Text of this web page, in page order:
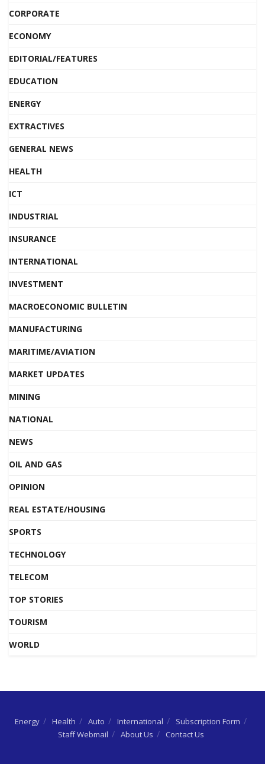
CORPORATE
ECONOMY
EDITORIAL/FEATURES
EDUCATION
ENERGY
EXTRACTIVES
GENERAL NEWS
HEALTH
ICT
INDUSTRIAL
INSURANCE
INTERNATIONAL
INVESTMENT
MACROECONOMIC BULLETIN
MANUFACTURING
MARITIME/AVIATION
MARKET UPDATES
MINING
NATIONAL
NEWS
OIL AND GAS
OPINION
REAL ESTATE/HOUSING
SPORTS
TECHNOLOGY
TELECOM
TOP STORIES
TOURISM
WORLD
Energy Health Auto International
Subscription Form
Staff Webmail
About Us Contact Us